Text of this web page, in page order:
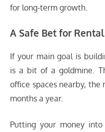
for long-term growth.
A Safe Bet for
If your main goal is
is a bit of a goldmine.
office spaces nearby,
months a year.
Putting your money into